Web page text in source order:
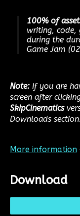
100% of
writing, code,
during the
Game Jam
Note: If you are
screen after
SkipCinematics
Downloads
More information
Download